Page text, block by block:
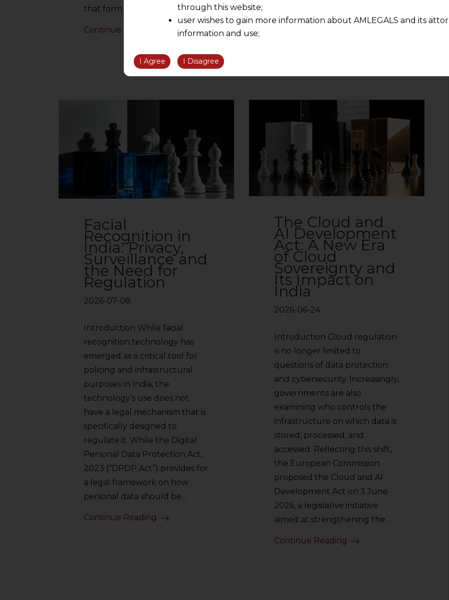
that form part…
Continue Reading
not binding in India, they are…
Facial
Recognition in
India: Privacy,
Surveillance and
the Need for
Regulation
2026-07-08
Introduction While facial
recognition technology has
emerged as a critical tool for
policing and infrastructural
purposes in India, the
technology’s use does not
have a legal mechanism that is
specifically designed to
regulate it. While the Digital
Personal Data Protection Act,
2023 (“DPDP Act”) provides for
a legal framework on how
personal data should be…
Continue Reading
The Cloud and
AI Development
Act: A New Era
of Cloud
Sovereignty and
Its Impact on
India
2026-06-24
Introduction Cloud regulation
is no longer limited to
questions of data protection
and cybersecurity. Increasingly,
governments are also
examining who controls the
infrastructure on which data is
stored, processed, and
accessed. Reflecting this shift,
the European Commission
proposed the Cloud and AI
Development Act on 3 June
2026, a legislative initiative
aimed at strengthening the…
Continue Reading
through this website;
user wishes to gain more information about AMLEGALS and its
information and use;
information obtained or materials downloaded from this website is
We are not responsible for any reliance that a user places on such
be liable for any loss or damage caused due to any inaccuracy in or
information, or its interpretation thereof.
However, the user is advised to confirm the veracity of the same from
sources.
I Agree I Disagree